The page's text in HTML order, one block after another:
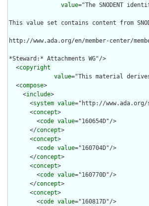
value="The SNODENT
This value set contains content from
http://www.ada.org/en/member-center/
*Steward:* Attachments WG"/>
  <
copyright
value="This material
  <
compose>
    <
include>
      <
system value="http://www.ada.org/
      <
concept>
        <
code value="160654D"/>
      </
concept>
      <
concept>
        <
code value="160704D"/>
      </
concept>
      <
concept>
        <
code value="160770D"/>
      </
concept>
      <
concept>
        <
code value="160817D"/>